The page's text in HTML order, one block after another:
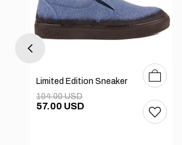
Limited Edition Sneaker
57.00 USD
104.00 USD
4041